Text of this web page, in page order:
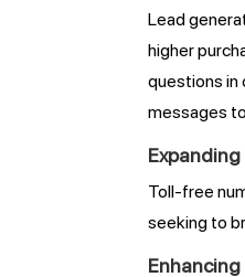
Lead
higher
questions in
messages
Toll-free
seeking to